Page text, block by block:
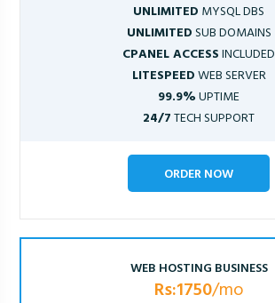
UNLIMITED MYSQL DBS
UNLIMITEDSUB DOMAINS
CPANEL ACCESSINCLUDED
LITESPEEDWEB SERVER
99.9%UPTIME
24/7TECH SUPPORT
ORDER NOW
WEB HOSTING BUSINESS
Rs:1750/mo